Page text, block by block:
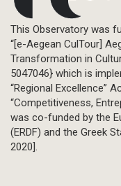
This Observatory was
“[e-Aegean CulTour]
Transformation in
5047046} which is
“Regional Excellence”
“Competitiveness,
was co-funded by the
(ERDF) and the Greek
2020].